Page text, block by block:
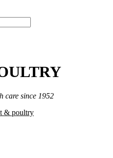
care since 1952
& poultry